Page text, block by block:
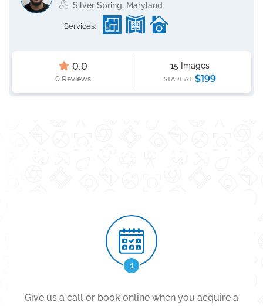
Silver Spring, Maryland
Services:
0.0
0 Reviews
15 Images
START AT $199
1
Give us a call or book online when you acquire a